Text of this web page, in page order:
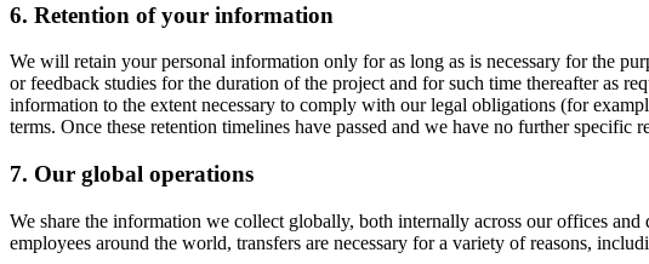
6. Retention of your information
We will retain your personal information only for as long as is necessary for the
or feedback studies for the duration of the project and for such time thereafter as
information to the extent necessary to comply with our legal obligations (for
terms. Once these retention timelines have passed and we have no further
7. Our global operations
We share the information we collect globally, both internally across our offices
employees around the world, transfers are necessary for a variety of reasons,